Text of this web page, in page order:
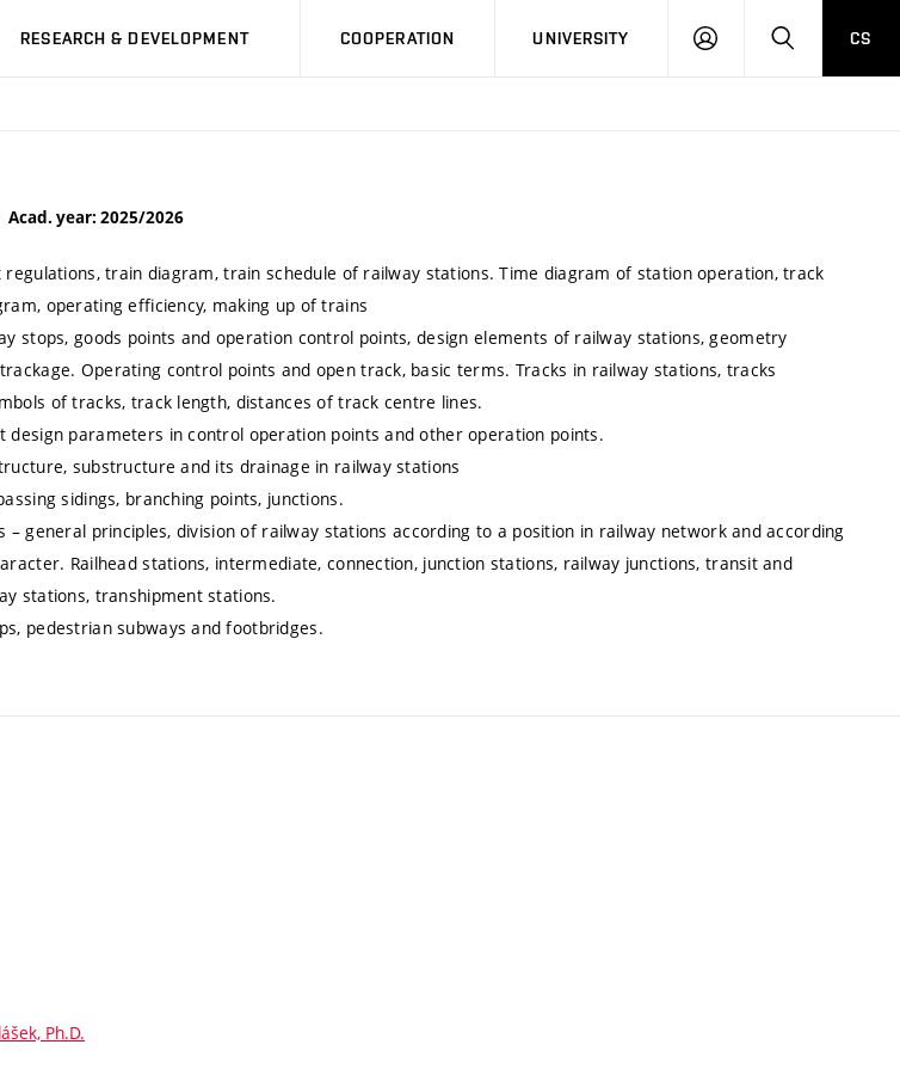
RESEARCH & DEVELOPMENT COOPERATION UNIVERSITY
LOG
SEARCHCS
Acad. year: 2025/2026
regulations, train diagram, train schedule of railway stations. Time diagram of station operation, track
operating efficiency, making up of trains
stops, goods points and operation control points, design elements of railway stations, geometry
Operating control points and open track, basic terms. Tracks in railway stations, tracks
of tracks, track length, distances of track centre lines.
design parameters in control operation points and other operation points.
substructure and its drainage in railway stations
sidings, branching points, junctions.
– general principles, division of railway stations according to a position in railway network and according
Railhead stations, intermediate, connection, junction stations, railway junctions, transit and
stations, transhipment stations.
pedestrian subways and footbridges.
Ph.D.